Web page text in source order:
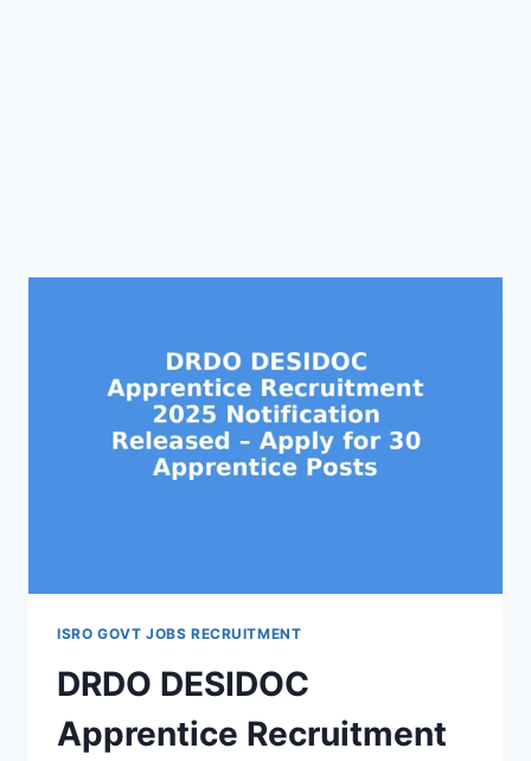
ISRO GOVT JOBS RECRUITMENT
DRDO DESIDOC
Apprentice Recruitment